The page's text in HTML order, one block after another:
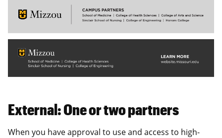
External: One or two partners
When you have approval to use and access to high-